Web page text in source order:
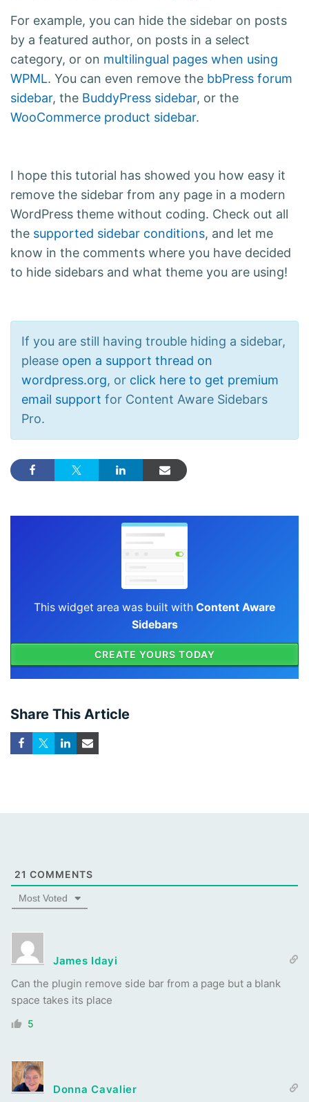
For example, you can hide the sidebar on posts
by a featured author, on posts in a select
category, or on multilingual pages when using
WPML. You can even remove the bbPress forum
sidebar, the BuddyPress sidebar, or the
WooCommerce product sidebar.
I hope this tutorial has showed you how easy it
remove the sidebar from any page in a modern
WordPress theme without coding. Check out all
the supported sidebar conditions, and let me
know in the comments where you have decided
to hide sidebars and what theme you are using!
If you are still having trouble hiding a sidebar,
please open a support thread on
wordpress.org, or click here to get premium
email support for Content Aware Sidebars
Pro.
This widget area was built with Content Aware
Sidebars
CREATE YOURS TODAY
Share This Article
21 COMMENTS
Most Voted
James Idayi
Can the plugin remove side bar from a page but a blank
space takes its place
5
Donna Cavalier